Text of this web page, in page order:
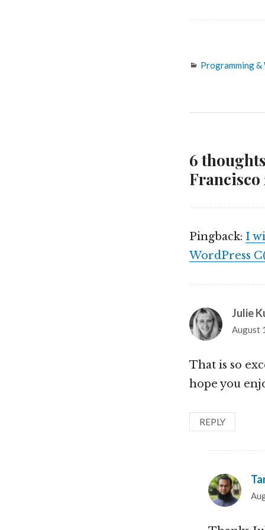
Categories
Programming &
6
Francisco
Pingback: I
WordPress
Julie
August
That is so
hope you
REPLY